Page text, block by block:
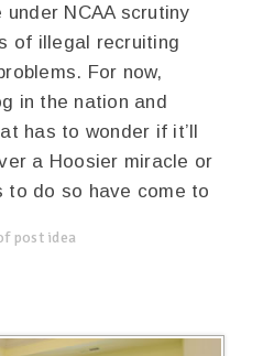
NCAA scrutiny
of illegal recruiting
For now,
in the nation and
has to wonder if it’ll
a Hoosier miracle or
to do so have come to
post idea